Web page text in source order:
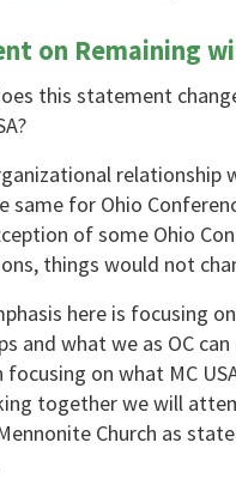
on Remaining
this statement
relationship
same for Ohio
of some Ohio
things would not
here is focusing
and what we as OC
on what MC
together we will
Church as